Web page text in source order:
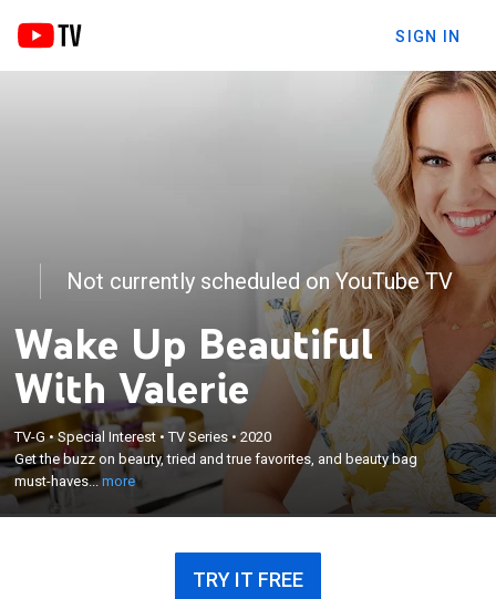
SIGN IN
Not currently scheduled on YouTube TV
Wake Up Beautiful
With Valerie
TV-G•Special Interest •TV Series•2020
Get the buzz on beauty, tried and true favorites, and beauty bag
must-haves...more
Get the buzz on beauty, tried and true favorites,
and beauty bag must-haves with show host Valerie.
×
TRY IT FREE